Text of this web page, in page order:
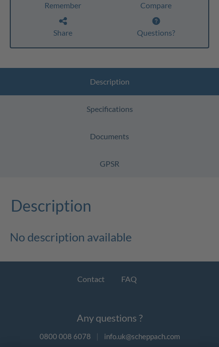
Remember Compare
Share Questions?
Description
Specifications
Documents
GPSR
Description
No description available
Contact FAQ
Any questions ?
0800 008 6078 | info.uk@scheppach.com